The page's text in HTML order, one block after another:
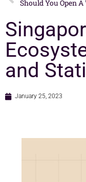
and
January 25, 2023